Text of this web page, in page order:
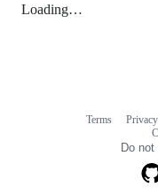
Loading…
Terms Privacy
Do